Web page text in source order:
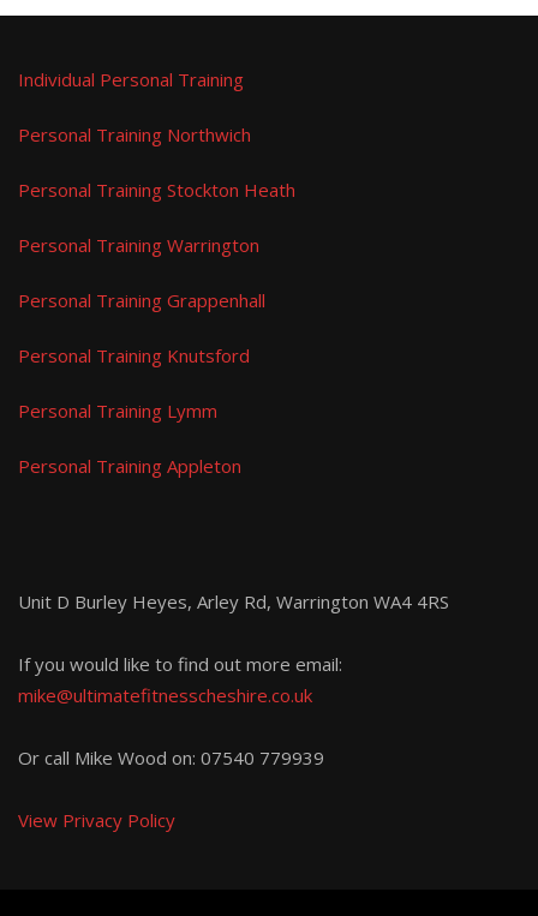
Individual Personal Training
Personal Training Northwich
Personal Training Stockton Heath
Personal Training Warrington
Personal Training Grappenhall
Personal Training Knutsford
Personal Training Lymm
Personal Training Appleton
Unit D Burley Heyes, Arley Rd, Warrington WA4 4RS
If you would like to find out more email:
mike@ultimatefitnesscheshire.co.uk
Or call Mike Wood on: 07540 779939
View Privacy Policy